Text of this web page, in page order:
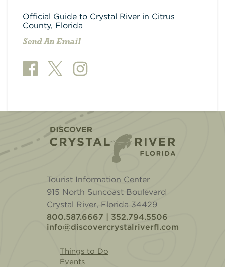
Official Guide to Crystal River in Citrus
County, Florida
Send An Email
Tourist Information Center
915 North Suncoast Boulevard
Crystal River, Florida 34429
800.587.6667 | 352.794.5506
info@discovercrystalriverfl.com
Things to Do
Events